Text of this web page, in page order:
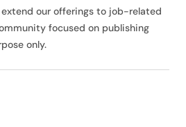
our offerings to job-related
focused on publishing
only.